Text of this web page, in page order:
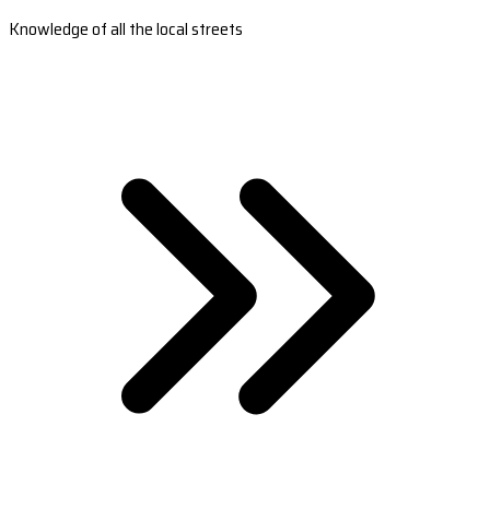
Knowledge of all the local streets